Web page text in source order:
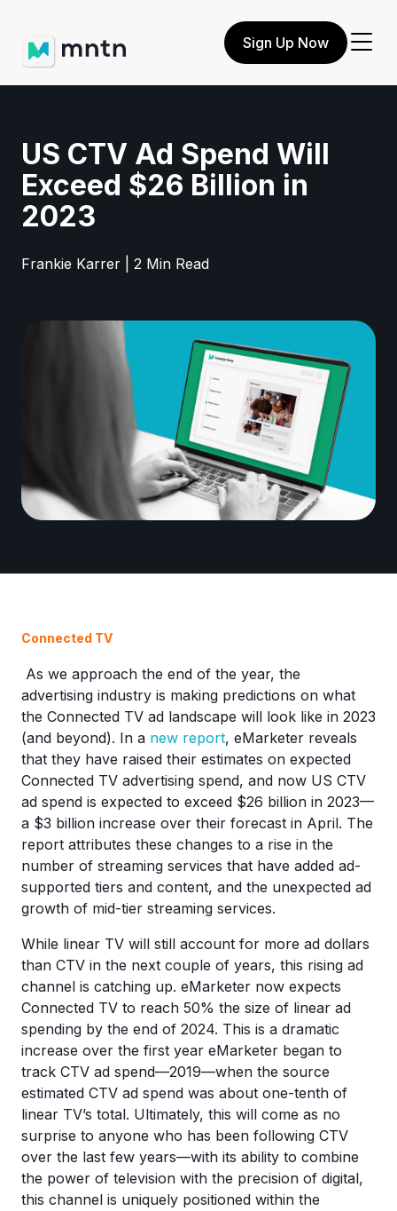
Sign Up Now
US CTV Ad Spend Will
Exceed $26 Billion in
2023
Frankie Karrer | 2 Min Read
Connected TV
As we approach the end of the year, the
advertising industry is making predictions on what
the Connected TV ad landscape will look like in 2023
(and beyond). In a new report, eMarketer reveals
that they have raised their estimates on expected
Connected TV advertising spend, and now US CTV
ad spend is expected to exceed $26 billion in 2023—
a $3 billion increase over their forecast in April. The
report attributes these changes to a rise in the
number of streaming services that have added ad-
supported tiers and content, and the unexpected ad
growth of mid-tier streaming services.
While linear TV will still account for more ad dollars
than CTV in the next couple of years, this rising ad
channel is catching up. eMarketer now expects
Connected TV to reach 50% the size of linear ad
spending by the end of 2024. This is a dramatic
increase over the first year eMarketer began to
track CTV ad spend—2019—when the source
estimated CTV ad spend was about one-tenth of
linear TV’s total. Ultimately, this will come as no
surprise to anyone who has been following CTV
over the last few years—with its ability to combine
the power of television with the precision of digital,
this channel is uniquely positioned within the